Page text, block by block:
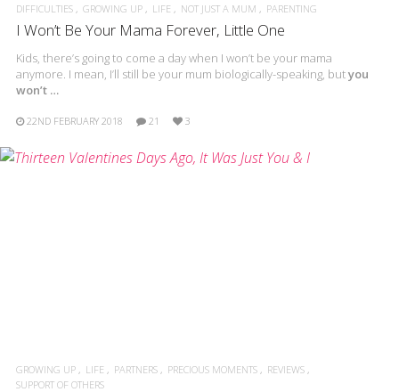
DIFFICULTIES GROWING UP LIFE NOT JUST A MUM PARENTING
I Won’t Be Your Mama Forever, Little One
Kids, there’s going to come a day when I won’t be your mama
anymore. I mean, I’ll still be your mum biologically-speaking, butyou
won’t …
22ND FEBRUARY 2018 21 3
GROWING UP LIFE PARTNERS PRECIOUS MOMENTS
REVIEWS
SUPPORT OF OTHERS